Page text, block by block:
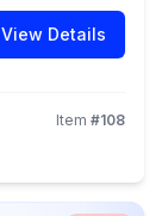
View Details
Item #108